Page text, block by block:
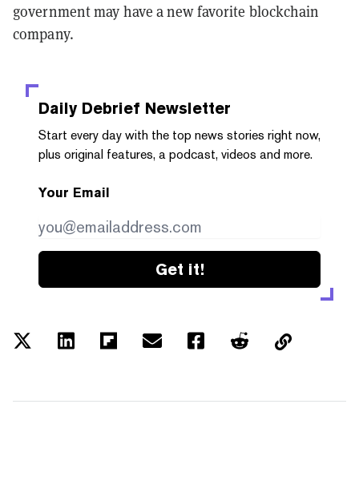
government may have a new favorite blockchain
company.
Daily Debrief Newsletter
Start every day with the top news stories right now,
plus original features, a podcast, videos and more.
Your Email
Get it!